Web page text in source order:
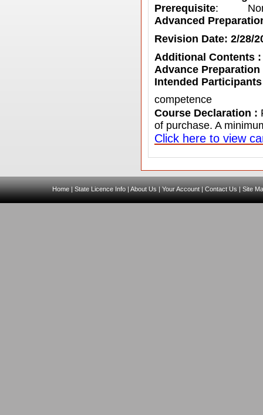
Prerequisite:
Advanced
Revision Date: 2/28/
Additional Contents
Advance
Intended
competence
Course Declaration :
of purchase. A
C lick here to view
Home|State Licence Info|About Us|Your Account|Contact Us|Site